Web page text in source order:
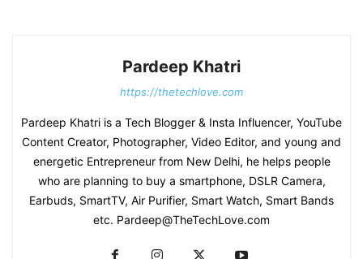
Pardeep Khatri
https://thetechlove.com
Pardeep Khatri is a Tech Blogger & Insta Influencer, YouTube
Content Creator, Photographer, Video Editor, and young and
energetic Entrepreneur from New Delhi, he helps people
who are planning to buy a smartphone, DSLR Camera,
Earbuds, SmartTV, Air Purifier, Smart Watch, Smart Bands
etc. Pardeep@TheTechLove.com